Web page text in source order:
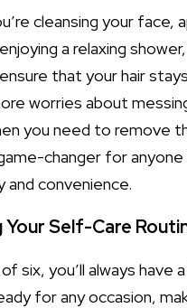
cleansing your face,
a relaxing
that your hair
worries about
you need to remove
changer for anyone
and convenience.
Your Self-Care
six, you’ll always have
for any occasion,